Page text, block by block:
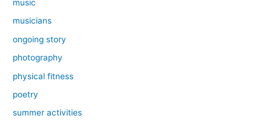
music
musicians
ongoing story
photography
physical fitness
poetry
summer activities